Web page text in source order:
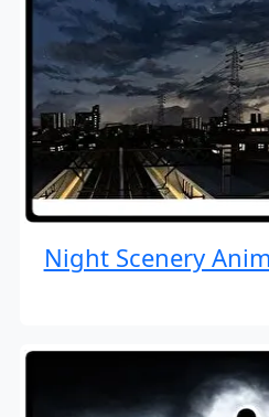
Night Scenery